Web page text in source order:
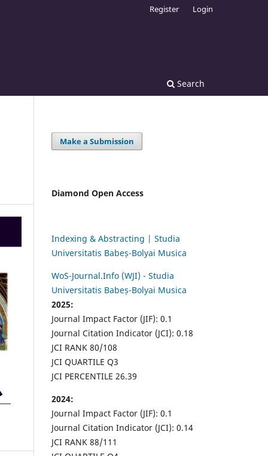
Search
Register Login
Make a Submission
Diamond Open Access
Indexing & Abstracting | Studia
Universitatis Babeș-Bolyai Musica
WoS-Journal.Info (WJI) - Studia
Universitatis Babeș-Bolyai Musica
2025:
Journal Impact Factor (JIF): 0.1
Journal Citation Indicator (JCI): 0.18
JCI RANK 80/108
JCI QUARTILE Q3
JCI PERCENTILE 26.39
2024:
Journal Impact Factor (JIF): 0.1
Journal Citation Indicator (JCI): 0.14
JCI RANK 88/111